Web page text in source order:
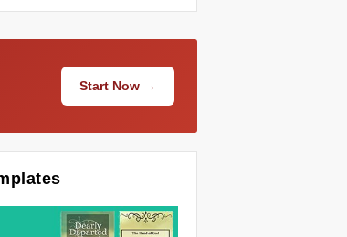
Start Now →